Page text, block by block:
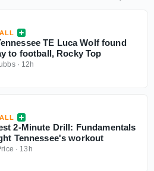
TE Luca Wolf found
to football, Rocky Top
· 12h
2-Minute Drill: Fundamentals
Tennessee's workout
· 13h